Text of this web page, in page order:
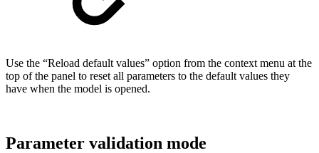
Use the “Reload default values” option from the context menu at the
top of the panel to reset all parameters to the default values they
have when the model is opened.
Parameter validation mode